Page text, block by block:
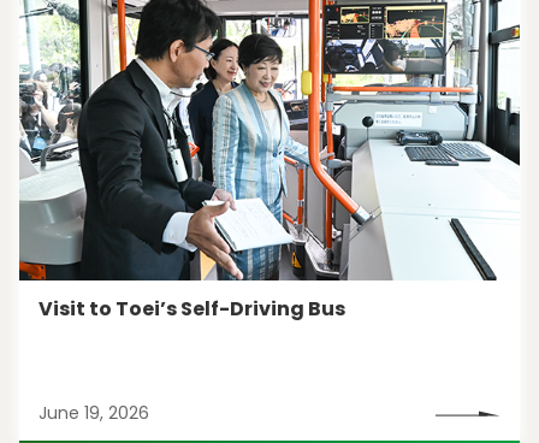
Visit to Toei’s Self-Driving Bus
June 19, 2026